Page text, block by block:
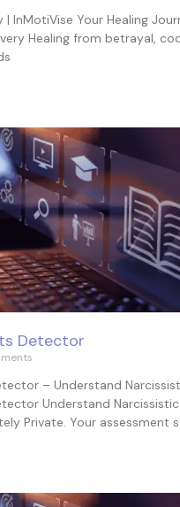
| InMotiVise Your Healing
Healing from betrayal,
Detector
– Understand
Understand
Private. Your assessment